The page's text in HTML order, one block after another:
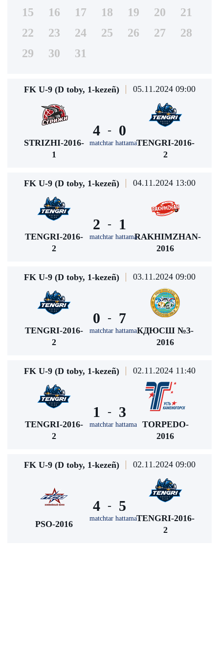
15 16 17 18 19 20
21
22
23 24 25 26 27
28
29
30 31
FK U-9 (D toby, 1-kezeñ) 05.11.2024 09:00
STRIZHI-2016-
1
4 -
matchtar hattama
0
TENGRI-2016-
2
FK U-9 (D toby, 1-kezeñ) 04.11.2024 13:00
TENGRI-2016-
2
2 -
matchtar hattama
1
RAKHIMZHAN-
2016
FK U-9 (D toby, 1-kezeñ) 03.11.2024 09:00
TENGRI-2016-
2
0 -
matchtar hattama
7
КДЮСШ №3-
2016
FK U-9 (D toby, 1-kezeñ) 02.11.2024 11:40
TENGRI-2016-
2
1 -
matchtar hattama
3
TORPEDO-
2016
FK U-9 (D toby, 1-kezeñ) 02.11.2024 09:00
PSO-2016
4 -
matchtar hattama
5
TENGRI-2016-
2